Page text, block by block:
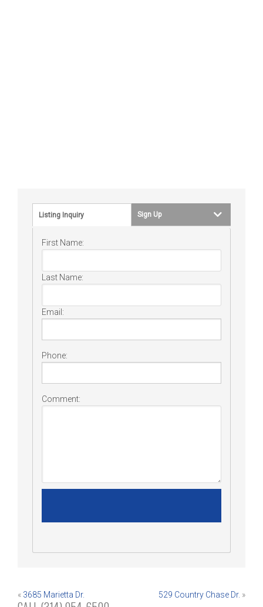
Listing Inquiry Sign Up
First Name:
Last Name:
Email:
Phone:
Comment:
Post
« 3685 Marietta Dr. 529 Country Chase Dr. »